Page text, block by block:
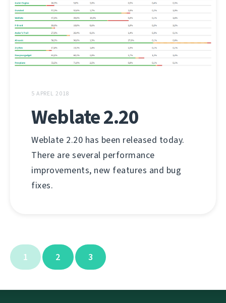
5 APREL 2018
Weblate 2.20
Weblate 2.20 has been released today.
There are several performance
improvements, new features and bug
fixes.
1 2 3